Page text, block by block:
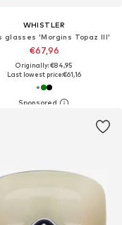
WHISTLER
glasses 'Morgins Topaz III'
€67,96
Originally: €84,95
Last lowest price:€61,16